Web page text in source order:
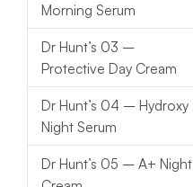
Morning Serum
Dr Hunt’s 03 –
Protective Day Cream
Dr Hunt’s 04 – Hydroxy
Night Serum
Dr Hunt’s 05 – A+ Night